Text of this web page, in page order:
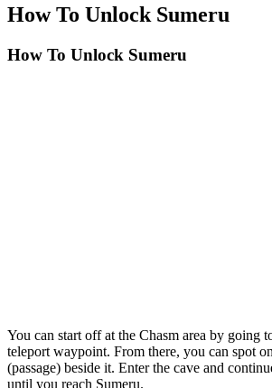
How To Unlock Sumeru
How To Unlock Sumeru
You can start off at the Chasm area by going
teleport waypoint. From there, you can spot
(passage) beside it. Enter the cave and
until you reach Sumeru.